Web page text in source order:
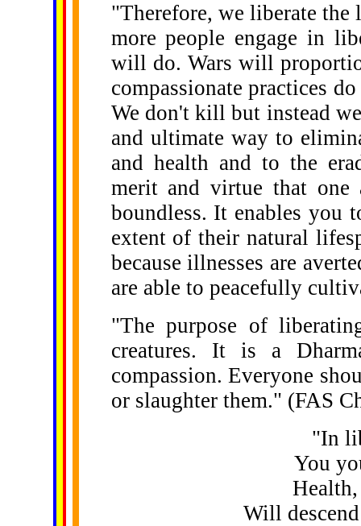
"Therefore, we liberate
more people engage in
will do. Wars will
compassionate practices
We don't kill but instead
and ultimate way to
and health and to the
merit and virtue that one
boundless. It enables
extent of their natural
because illnesses are
are able to peacefully
"The purpose of
creatures. It is a
compassion. Everyone
or slaughter them." (FAS
"In
You
Will